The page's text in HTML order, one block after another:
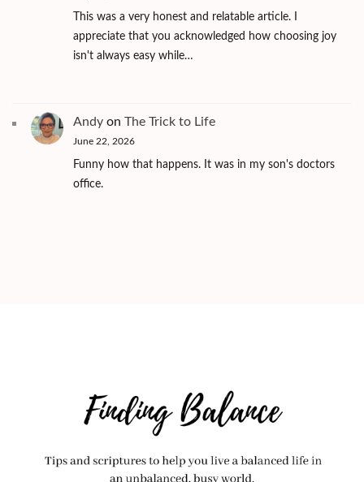
This was a very honest and relatable article. I
appreciate that you acknowledged how choosing joy
isn't always easy while…
Andy on The Trick to Life
June 22, 2026
Funny how that happens. It was in my son's doctors
office.